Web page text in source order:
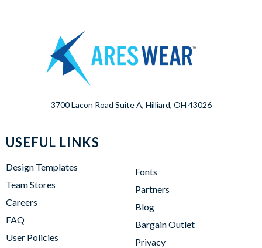
3700 Lacon Road Suite A, Hilliard, OH 43026
USEFUL LINKS
Design Templates
Team Stores
Careers
FAQ
User Policies
Fonts
Partners
Blog
Bargain Outlet
Privacy